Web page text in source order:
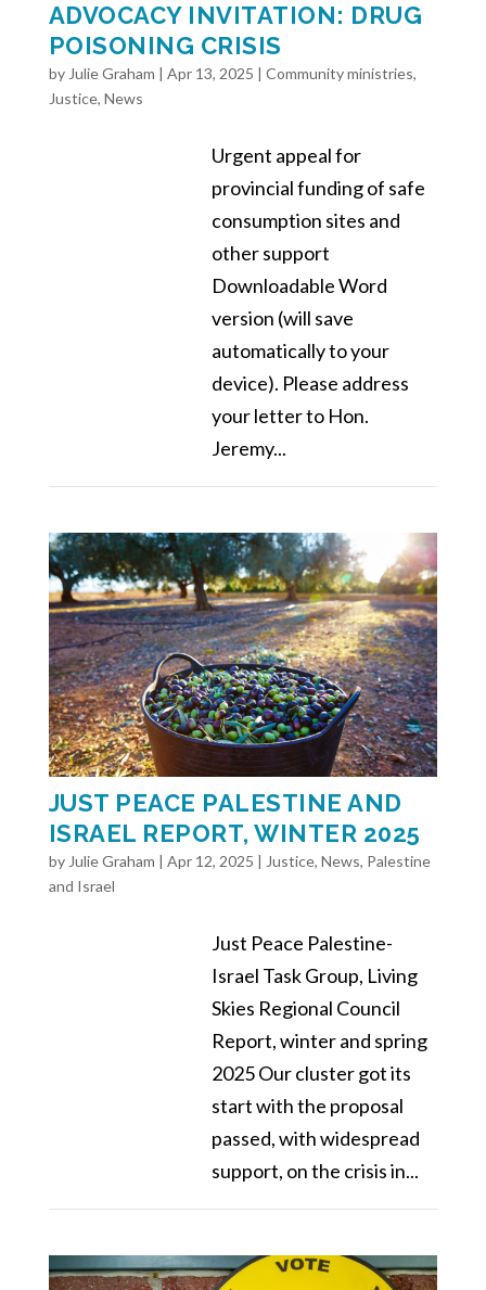
ADVOCACY INVITATION: DRUG
POISONING CRISIS
byJulie Graham | Apr 13, 2025 | Community ministries,
Justice, News
Urgent appeal for
provincial funding of safe
consumption sites and
other support
Downloadable Word
version (will save
automatically to your
device). Please address
your letter to Hon.
Jeremy...
JUST PEACE PALESTINE AND
ISRAEL REPORT, WINTER 2025
by Julie Graham | Apr 12, 2025 | Justice, News, Palestine
and Israel
Just Peace Palestine-
Israel Task Group, Living
Skies Regional Council
Report, winter and spring
2025 Our cluster got its
start with the proposal
passed, with widespread
support, on the crisis in...